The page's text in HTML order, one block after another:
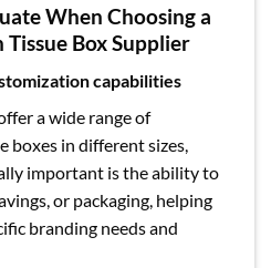
When Choosing a
Box Supplier
capabilities
a wide range of
boxes in different sizes,
important is the ability to
or packaging, helping
branding needs and